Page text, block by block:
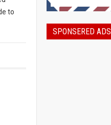
to
SPONSERED ADS